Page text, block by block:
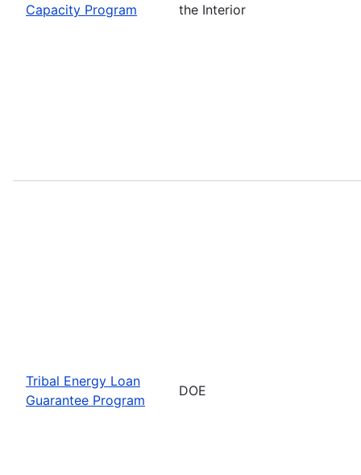
Capacity Program
the Interior
Tribal Energy Loan
Guarantee Program
DOE